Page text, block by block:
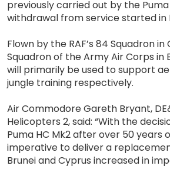
previously carried out by the Puma
withdrawal from service started in
Flown by the RAF’s 84 Squadron
Squadron of the Army Air Corps in
will primarily be used to support
jungle training respectively.
Air Commodore Gareth Bryant,
Helicopters 2, said: “With the
Puma HC Mk2 after over 50 years
imperative to deliver a
Brunei and Cyprus increased in